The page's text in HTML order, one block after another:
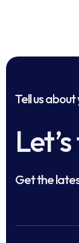
Tell us
Get the